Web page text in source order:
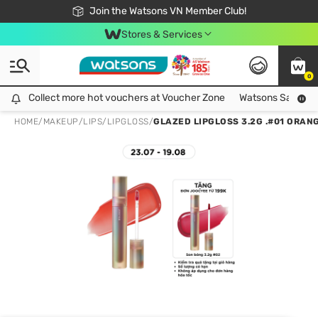
Join the Watsons VN Member Club!
Free Shipping For Order From 249,000Đ
24h Fast delivery in Hồ Chí Minh City
Stores & Services
0
Collect more hot vouchers at Voucher Zone
Collect more hot vouchers at Voucher Zone Watsons Safety
HOME/ MAKEUP/LIPS/ LIPGLOSS/GLAZED LIPGLOSS 3.2G .#01